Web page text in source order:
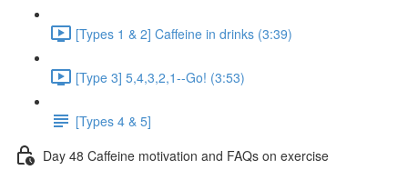
[Types 1 & 2] Caffeine in drinks (3:39)
[Type 3] 5,4,3,2,1--Go! (3:53)
[Types 4 & 5]
Day 48 Caffeine motivation and FAQs on exercise